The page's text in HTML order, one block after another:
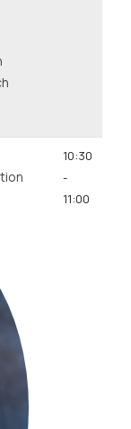
10:30
-
11:00